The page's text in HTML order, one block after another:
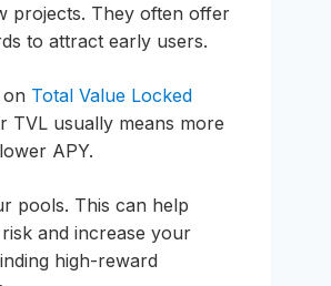
projects. They often offer
to attract early users.
Total Value Locked
TVL usually means more
APY.
pools. This can help
and increase your
high-reward